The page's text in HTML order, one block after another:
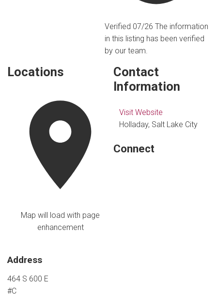
Verified 07/26 The information
in this listing has been verified
by our team.
Locations
Map will load with page
enhancement
Address
464 S 600 E
#C
Contact
Information
Visit Website
Holladay, Salt Lake City
Connect